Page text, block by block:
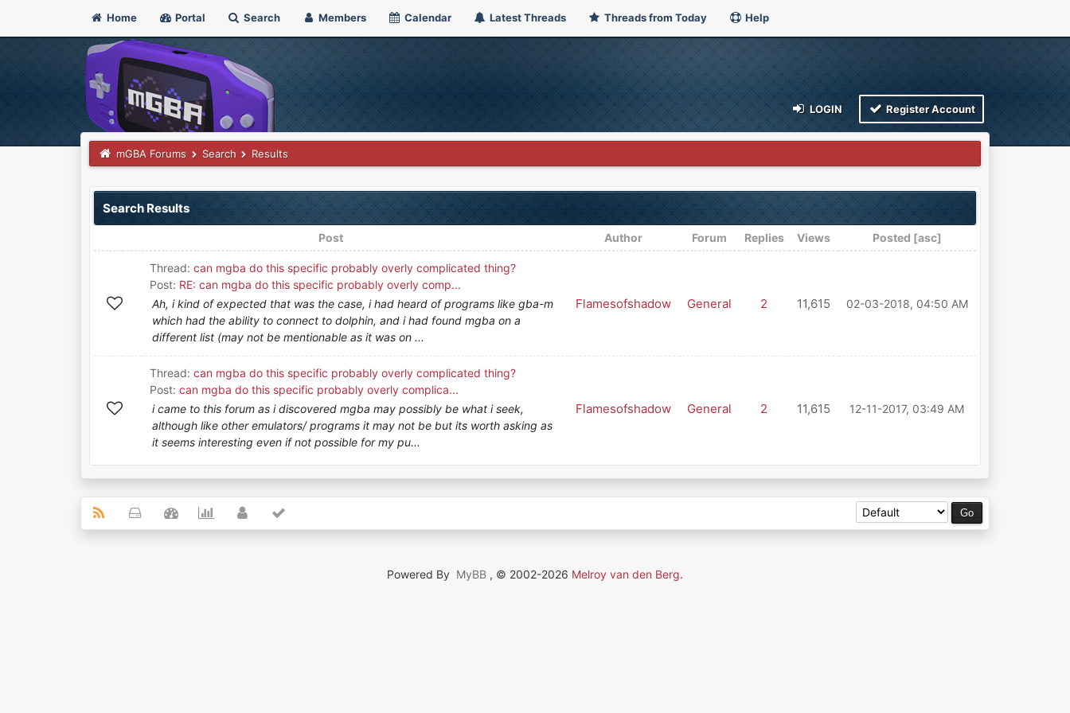
Home Portal Search Members Calendar Latest Threads Threads from Today Help
LOGIN Register Account
mGBA Forums Search Results
Search Results
Post Author Forum Replies Views Posted [asc]
Thread: can mgba do this specific probably overly complicated thing?
Post: RE: can mgba do this specific probably overly comp...
Ah, i kind of expected that was the case, i had heard of programs like gba-m
which had the ability to connect to dolphin, and i had found mgba on a
different list (may not be mentionable as it was on ...
Flamesofshadow General 2 11,615 02-03-2018, 04:50 AM
Thread: can mgba do this specific probably overly complicated thing?
Post: can mgba do this specific probably overly complica...
i came to this forum as i discovered mgba may possibly be what i seek,
although like other emulators/ programs it may not be but its worth asking as
it seems interesting even if not possible for my pu...
Flamesofshadow General 2 11,615 12-11-2017, 03:49 AM
Powered By MyBB , © 2002-2026 Melroy van den Berg.